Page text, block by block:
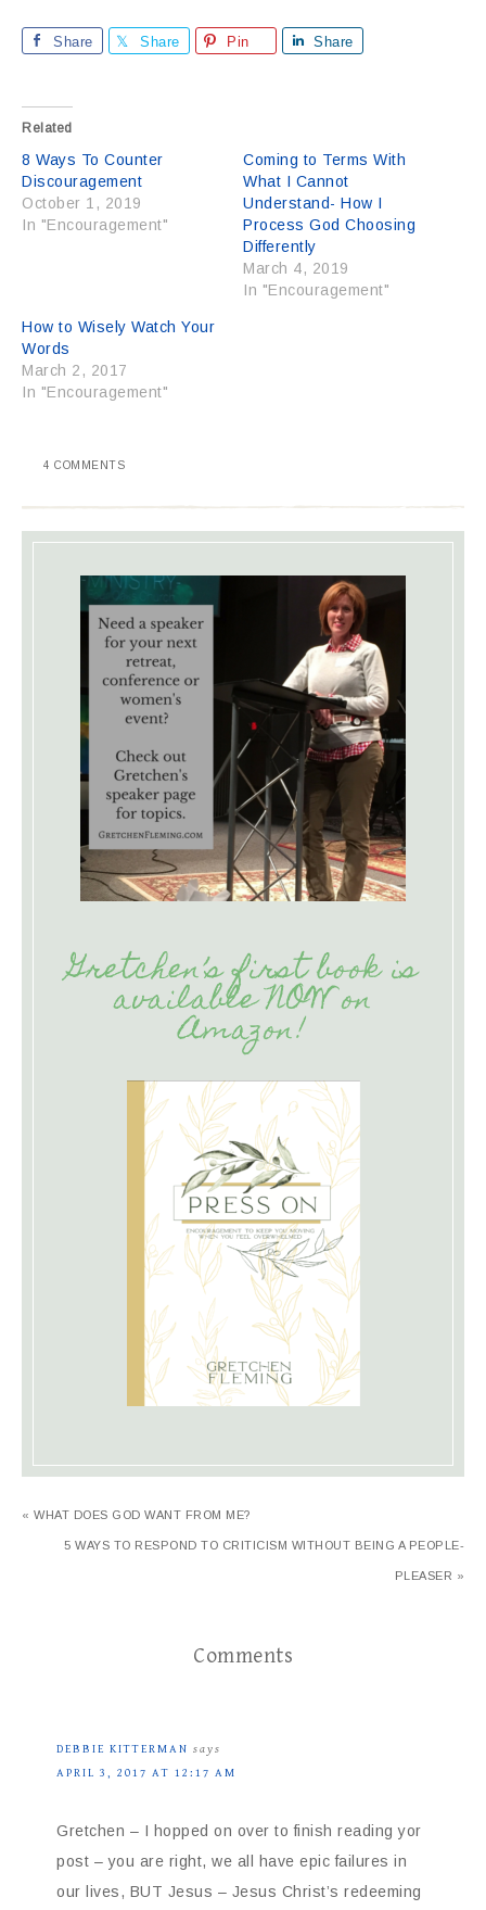
Share Share Pin Share
Related
8 Ways To Counter
Discouragement
October 1, 2019
In "Encouragement"
Coming to Terms With
What I Cannot
Understand- How I
Process God Choosing
Differently
March 4, 2019
In "Encouragement"
How to Wisely Watch Your
Words
March 2, 2017
In "Encouragement"
4 COMMENTS
Gretchen’s first book is
available NOW on
Amazon!
« WHAT DOES GOD WANT FROM ME?
5 WAYS TO RESPOND TO CRITICISM WITHOUT BEING A PEOPLE-
PLEASER »
Comments
DEBBIE KITTERMAN says
APRIL 3, 2017 AT 12:17 AM
Gretchen – I hopped on over to finish reading yor
post – you are right, we all have epic failures in
our lives, BUT Jesus – Jesus Christ’s redeeming